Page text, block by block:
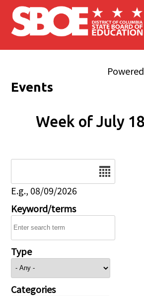
Skip to main content
Events
Week of July
E.g., 08/09/2026
Keyword/terms
Type
Categories